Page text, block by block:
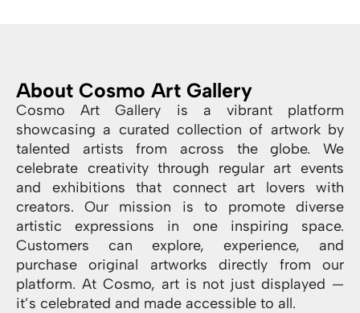
About Cosmo Art Gallery
Cosmo Art Gallery is a vibrant platform
showcasing a curated collection of artwork by
talented artists from across the globe. We
celebrate creativity through regular art events
and exhibitions that connect art lovers with
creators. Our mission is to promote diverse
artistic expressions in one inspiring space.
Customers can explore, experience, and
purchase original artworks directly from our
platform. At Cosmo, art is not just displayed —
it’s celebrated and made accessible to all.